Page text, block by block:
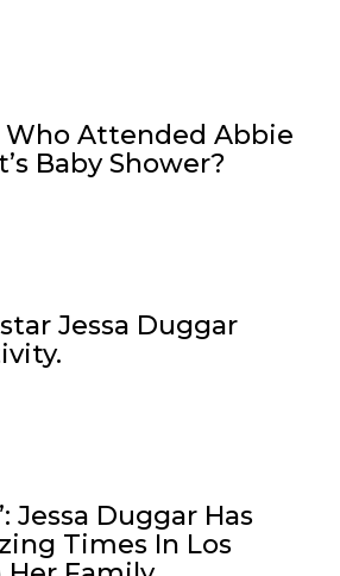
Who Attended Abbie
Baby Shower?
Jessa Duggar
Jessa Duggar Has
Times In Los